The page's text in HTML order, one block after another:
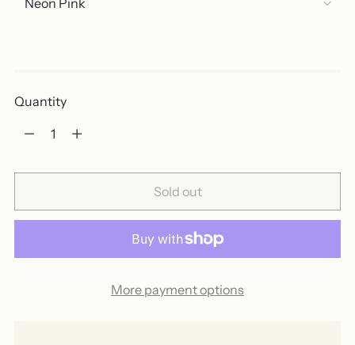
Quantity
Quantity
Sold out
More payment options